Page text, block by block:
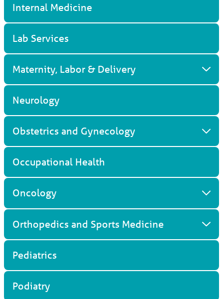
Internal Medicine
Lab Services
Maternity, Labor & Delivery
Neurology
Obstetrics and Gynecology
Occupational Health
Oncology
Orthopedics and Sports Medicine
Pediatrics
Podiatry